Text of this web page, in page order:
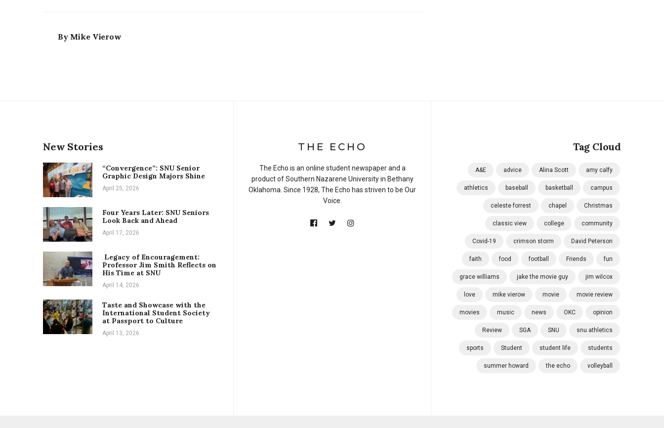
By Mike Vierow
New Stories
“Convergence”: SNU Senior
Graphic Design Majors Shine
April 25, 2026
Four Years Later: SNU Seniors
Look Back and Ahead
April 17, 2026
Legacy of Encouragement:
Professor Jim Smith Reflects on
His Time at SNU
April 14, 2026
Taste and Showcase with the
International Student Society
at Passport to Culture
April 13, 2026
Tag Cloud
A&E advice Alina Scott amy calfy
athletics baseball basketball campus
celeste forrest chapel Christmas
classic view college community
Covid-19 crimson storm David Peterson
faith food football Friends fun
grace williams jake the movie guy jim wilcox
love mike vierow movie movie review
movies music news OKC opinion
Review SGA SNU snu athletics
sports Student student life students
summer howard the echo volleyball
THE ECHO
The Echo is an online student newspaper and a
product of Southern Nazarene University in Bethany
Oklahoma. Since 1928, The Echo has striven to be Our
Voice.